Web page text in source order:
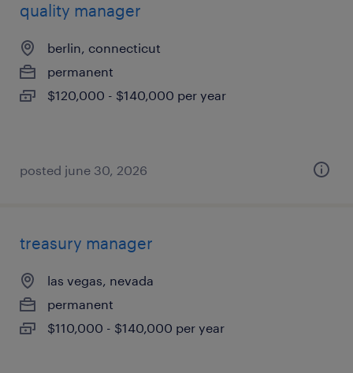
quality manager
berlin, connecticut
permanent
$120,000 - $140,000 per year
posted june 30, 2026
treasury manager
las vegas, nevada
permanent
$110,000 - $140,000 per year